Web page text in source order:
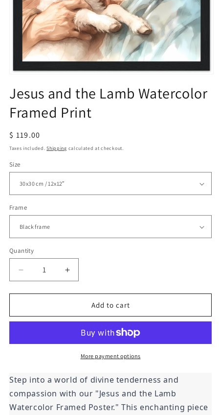
in
modal
Jesus and the Lamb Watercolor
Framed Print
Regular
price
$ 119.00
Taxes included.Shipping calculated at checkout.
Size
Frame
Quantity
Decrease
quantity
for
and
Watercolor
Increase
quantity
for
and
Lamb
Watercolor
Framed
Add to cart
More payment options
Step into a world of divine tenderness and
compassion with our "Jesus and the Lamb
Watercolor Framed Poster." This enchanting piece